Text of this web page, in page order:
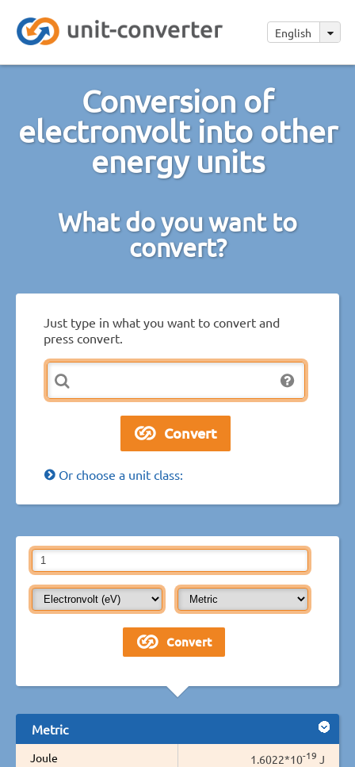
English
Conversion of
electronvolt into other
energy units
What do you want to
convert?
Just type in what you want to convert and
press convert.
Or choose a unit class:
Metric
Joule 1.6022*10-19 J